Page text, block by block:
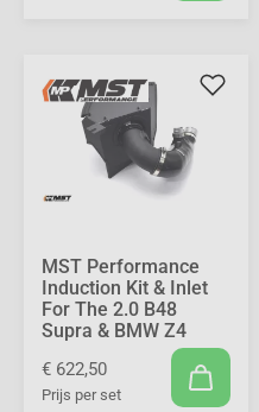
MST Performance
Induction Kit & Inlet
For The 2.0 B48
Supra & BMW Z4
€ 622,50
Prijs per set